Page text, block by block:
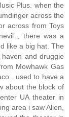
Plus. when the
across the
across from Toys
, there was a
like a big hat. The
and druggie
Mowhawk Gas
. used to have a
about the block of
UA theater in
area i saw Alien,